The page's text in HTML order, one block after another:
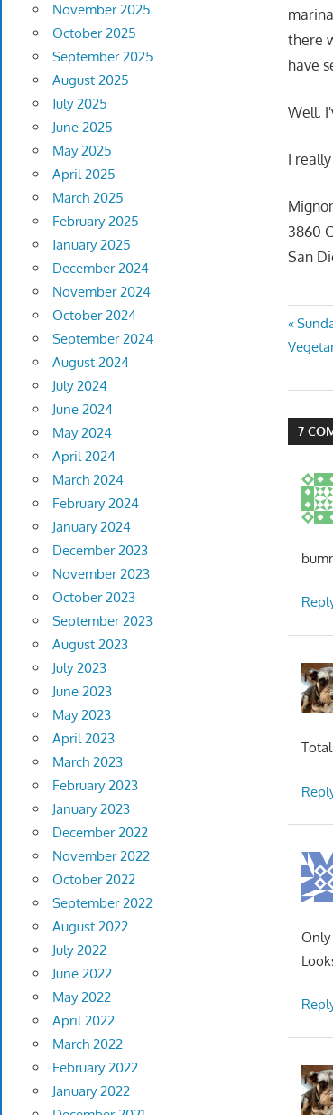
there
have
Well,
I
3860
San
Post:
7
Only
November 2025
October 2025
September 2025
August 2025
July 2025
June 2025
May 2025
April 2025
March 2025
February 2025
January 2025
December 2024
November 2024
October 2024
September 2024
August 2024
July 2024
June 2024
May 2024
April 2024
March 2024
February 2024
January 2024
December 2023
November 2023
October 2023
September 2023
August 2023
July 2023
June 2023
May 2023
April 2023
March 2023
February 2023
January 2023
December 2022
November 2022
October 2022
September 2022
August 2022
July 2022
June 2022
May 2022
April 2022
March 2022
February 2022
January 2022